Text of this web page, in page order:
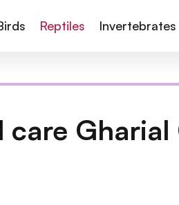
Reptiles Invertebrates
Gharial